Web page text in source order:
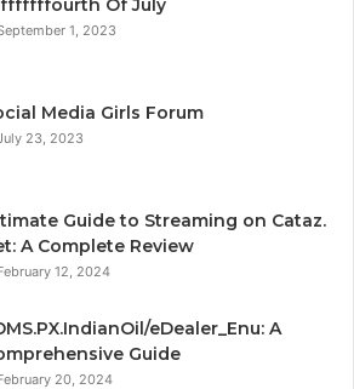
Of July
1, 2023
Media Girls Forum
23, 2023
Guide to Streaming on Cataz.
A Complete Review
12, 2024
eDealer_Enu: A
Guide
20, 2024